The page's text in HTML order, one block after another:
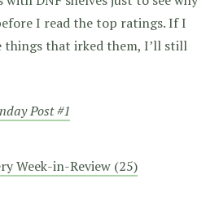
I read the top ratings. If I
things that irked them, I’ll still
Post #1
Week-in-Review (25)